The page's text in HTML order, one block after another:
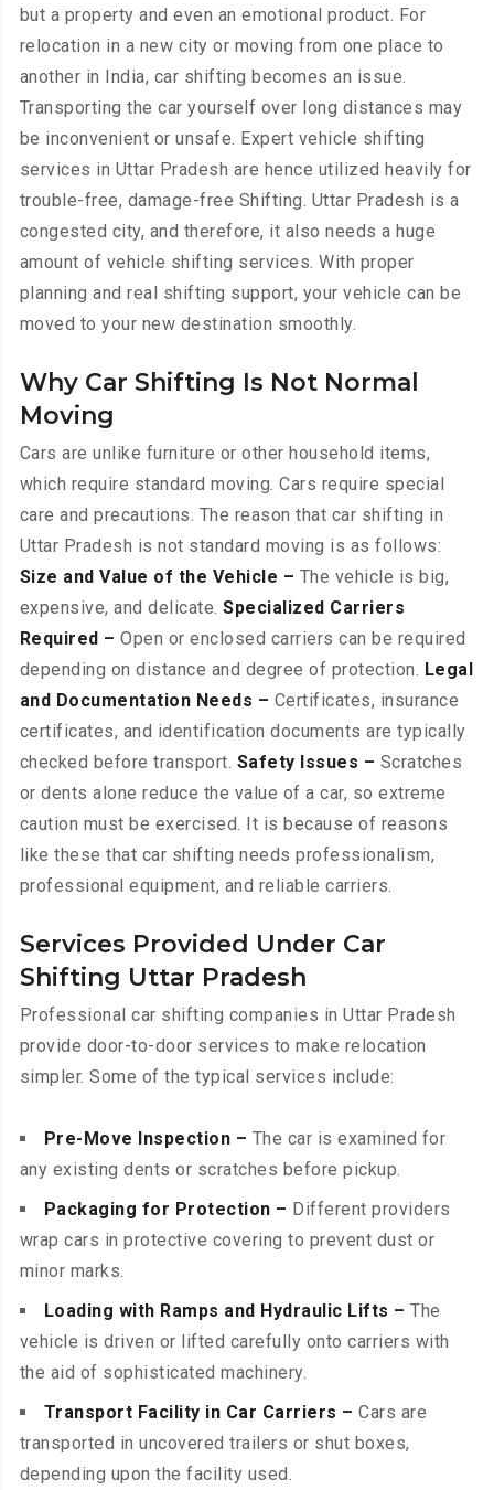
but a property and even an emotional product. For
relocation in a new city or moving from one place to
another in India, car shifting becomes an issue.
Transporting the car yourself over long distances may
be inconvenient or unsafe. Expert vehicle shifting
services in Uttar Pradesh are hence utilized heavily for
trouble-free, damage-free Shifting. Uttar Pradesh is a
congested city, and therefore, it also needs a huge
amount of vehicle shifting services. With proper
planning and real shifting support, your vehicle can be
moved to your new destination smoothly.
Why Car Shifting Is Not Normal
Moving
Cars are unlike furniture or other household items,
which require standard moving. Cars require special
care and precautions. The reason that car shifting in
Uttar Pradesh is not standard moving is as follows:
Size and Value of the Vehicle – The vehicle is big,
expensive, and delicate.Specialized Carriers
Required – Open or enclosed carriers can be required
depending on distance and degree of protection. Legal
and Documentation Needs – Certificates, insurance
certificates, and identification documents are typically
checked before transport. Safety Issues – Scratches
or dents alone reduce the value of a car, so extreme
caution must be exercised. It is because of reasons
like these that car shifting needs professionalism,
professional equipment, and reliable carriers.
Services Provided Under Car
Shifting Uttar Pradesh
Professional car shifting companies in Uttar Pradesh
provide door-to-door services to make relocation
simpler. Some of the typical services include:
Pre-Move Inspection – The car is examined for
any existing dents or scratches before pickup.
Packaging for Protection – Different providers
wrap cars in protective covering to prevent dust or
minor marks.
Loading with Ramps and Hydraulic Lifts – The
vehicle is driven or lifted carefully onto carriers with
the aid of sophisticated machinery.
Transport Facility in Car Carriers – Cars are
transported in uncovered trailers or shut boxes,
depending upon the facility used.